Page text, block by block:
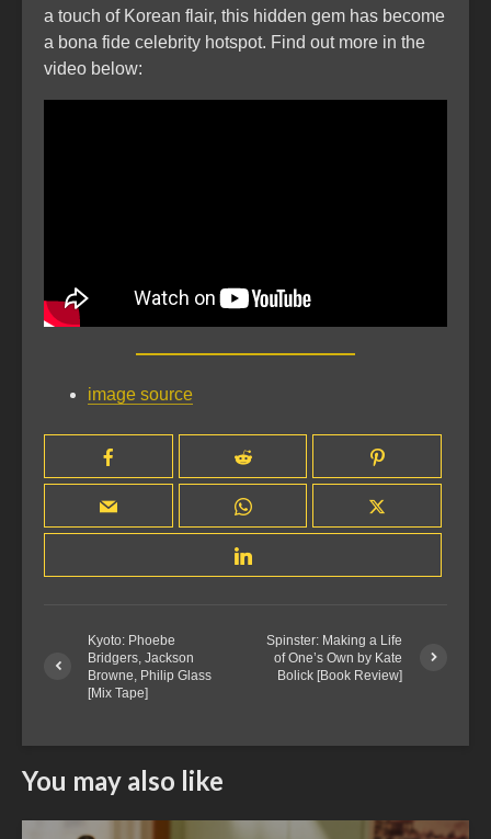
a touch of Korean flair, this hidden gem has become
a bona fide celebrity hotspot. Find out more in the
video below:
image source
Kyoto: Phoebe
Bridgers, Jackson
Browne, Philip Glass
[Mix Tape]
Spinster: Making a Life
of One’s Own by Kate
Bolick [Book Review]
You may also like